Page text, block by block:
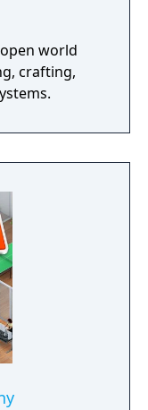
world
crafting,